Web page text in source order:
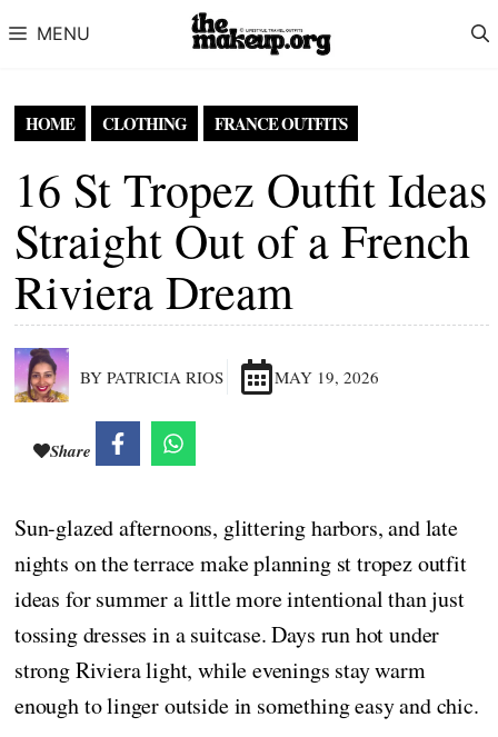
MENU
HOME CLOTHING FRANCE OUTFITS
16 St Tropez Outfit Ideas
Straight Out of a French
Riviera Dream
BY PATRICIA RIOS MAY 19, 2026
Share
Sun-glazed afternoons, glittering harbors, and late
nights on the terrace make planning st tropez outfit
ideas for summer a little more intentional than just
tossing dresses in a suitcase. Days run hot under
strong Riviera light, while evenings stay warm
enough to linger outside in something easy and chic.